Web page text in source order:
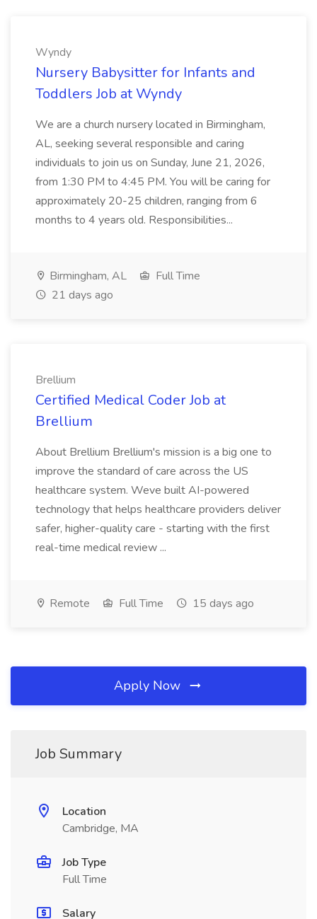
Wyndy
Nursery Babysitter for Infants and
Toddlers Job at Wyndy
We are a church nursery located in Birmingham,
AL, seeking several responsible and caring
individuals to join us on Sunday, June 21, 2026,
from 1:30 PM to 4:45 PM. You will be caring for
approximately 20-25 children, ranging from 6
months to 4 years old. Responsibilities...
Birmingham, AL
Full Time
21 days ago
Brellium
Certified Medical Coder Job at
Brellium
About Brellium Brellium's mission is a big one to
improve the standard of care across the US
healthcare system. Weve built AI-powered
technology that helps healthcare providers deliver
safer, higher-quality care - starting with the first
real-time medical review ...
Remote Full Time 15 days ago
Apply Now
Job Summary
Location
Cambridge, MA
Job Type
Full Time
Salary